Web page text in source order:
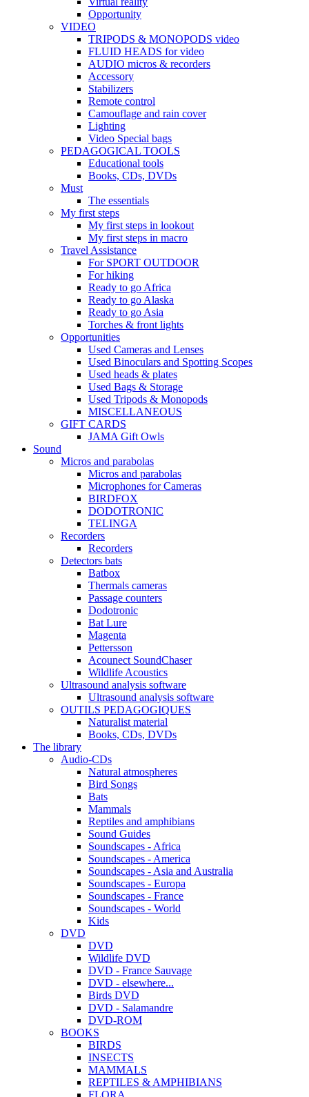
Opportunity
VIDEO
TRIPODS & MONOPODS video
FLUID HEADS for video
AUDIO micros & recorders
Accessory
Stabilizers
Remote control
Camouflage and rain cover
Lighting
Video Special bags
PEDAGOGICAL TOOLS
Educational tools
Books, CDs, DVDs
Must
The essentials
My first steps
My first steps in lookout
My first steps in macro
Travel Assistance
For SPORT OUTDOOR
For hiking
Ready to go Africa
Ready to go Alaska
Ready to go Asia
Torches & front lights
Opportunities
Used Cameras and Lenses
Used Binoculars and Spotting Scopes
Used heads & plates
Used Bags & Storage
Used Tripods & Monopods
MISCELLANEOUS
GIFT CARDS
JAMA Gift Owls
Sound
Micros and parabolas
Micros and parabolas
Microphones for Cameras
BIRDFOX
DODOTRONIC
TELINGA
Recorders
Recorders
Detectors bats
Batbox
Thermals cameras
Passage counters
Dodotronic
Bat Lure
Magenta
Pettersson
Acounect SoundChaser
Wildlife Acoustics
Ultrasound analysis software
Ultrasound analysis software
OUTILS PEDAGOGIQUES
Naturalist material
Books, CDs, DVDs
The library
Audio-CDs
Natural atmospheres
Bird Songs
Bats
Mammals
Reptiles and amphibians
Sound Guides
Soundscapes - Africa
Soundscapes - America
Soundscapes - Asia and Australia
Soundscapes - Europa
Soundscapes - France
Soundscapes - World
Kids
DVD
DVD
Wildlife DVD
DVD - France Sauvage
DVD - elsewhere...
Birds DVD
DVD - Salamandre
DVD-ROM
BOOKS
BIRDS
INSECTS
MAMMALS
REPTILES & AMPHIBIANS
FLORA